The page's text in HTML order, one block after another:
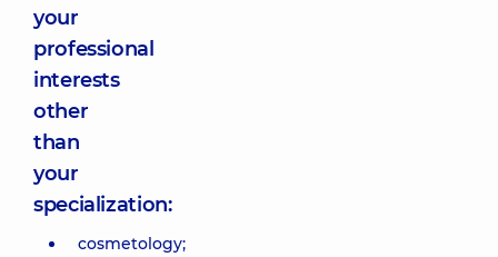
your
professional
interests
other
than
your
specialization:
cosmetology;